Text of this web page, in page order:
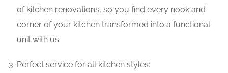
of kitchen renovations, so you find every nook and
corner of your kitchen transformed into a functional
unit with us.
Perfect service for all kitchen styles: